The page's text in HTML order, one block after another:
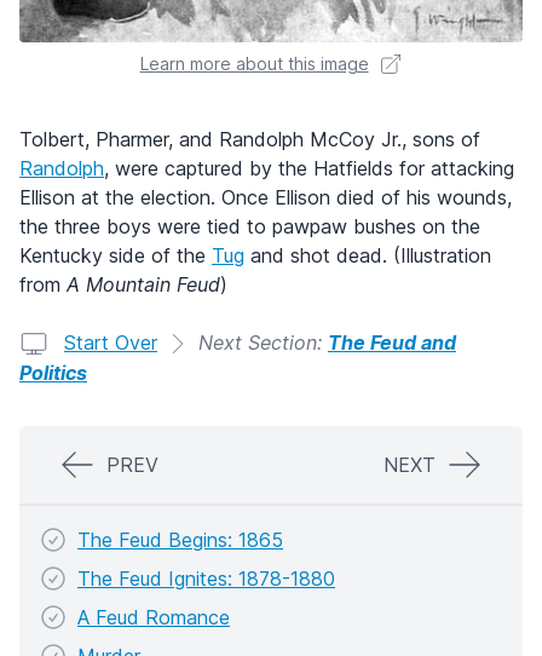
Learn more about this image
Tolbert, Pharmer, and Randolph McCoy Jr., sons of
Randolph, were captured by the Hatfields for attacking
Ellison at the election. Once Ellison died of his wounds,
the three boys were tied to pawpaw bushes on the
Kentucky side of the Tug and shot dead. (Illustration
from A Mountain Feud)
Start Over Next Section: The Feud and
Politics
PREV NEXT
The Feud Begins: 1865
The Feud Ignites: 1878-1880
A Feud Romance